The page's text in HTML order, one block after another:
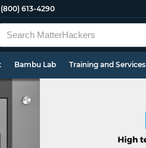
(800) 613-4290
Bambu Lab Training and Services